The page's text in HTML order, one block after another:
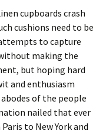
cupboards crash
cushions need to be
to capture
making the
but hoping hard
and enthusiasm
of the people
nailed that ever
to New York and